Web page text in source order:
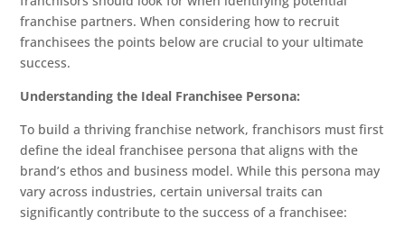
franchise partners. When considering how to recruit
franchisees the points below are crucial to your ultimate
success.
Understanding the Ideal Franchisee Persona:
To build a thriving franchise network, franchisors must first
define the ideal franchisee persona that aligns with the
brand’s ethos and business model. While this persona may
vary across industries, certain universal traits can
significantly contribute to the success of a franchisee: